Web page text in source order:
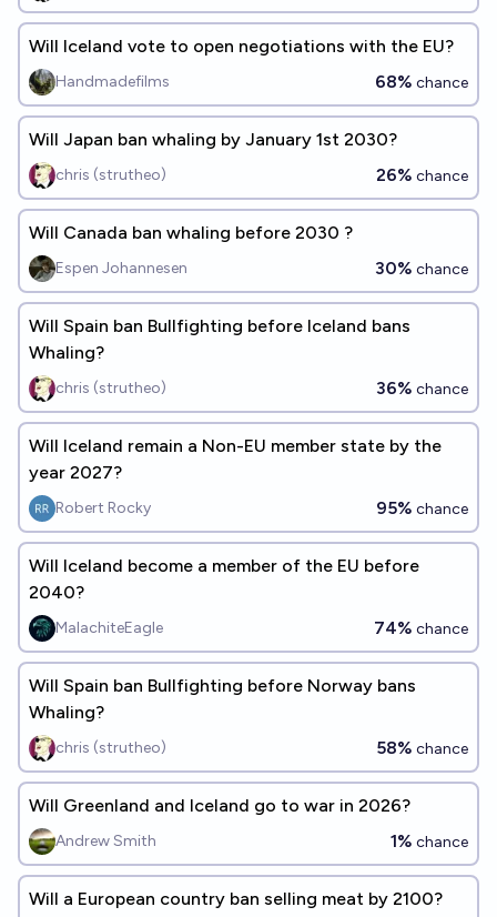
Will Iceland vote to open negotiations with the EU?
Handmadefilms 68% chance
Will Japan ban whaling by January 1st 2030?
chris (strutheo) 26% chance
Will Canada ban whaling before 2030 ?
Espen Johannesen 30% chance
Will Spain ban Bullfighting before Iceland bans
Whaling?
chris (strutheo) 36% chance
Will Iceland remain a Non-EU member state by the
year 2027?
Robert Rocky 95% chance
Will Iceland become a member of the EU before
2040?
MalachiteEagle 74% chance
Will Spain ban Bullfighting before Norway bans
Whaling?
chris (strutheo) 58% chance
Will Greenland and Iceland go to war in 2026?
Andrew Smith 1% chance
Will a European country ban selling meat by 2100?